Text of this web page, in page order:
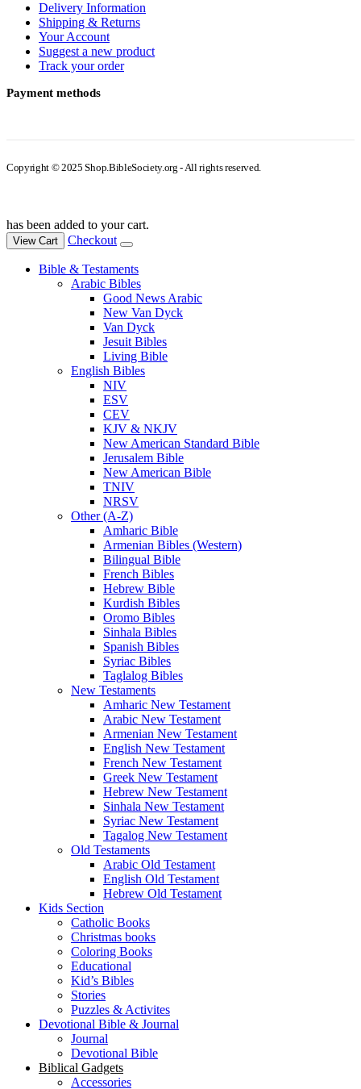
Delivery Information
Shipping & Returns
Your Account
Suggest a new product
Track your order
Payment methods
Copyright © 2025 Shop.BibleSociety.org - All rights reserved.
has been added to your cart.
View Cart Checkout
Bible & Testaments
Arabic Bibles
Good News Arabic
New Van Dyck
Van Dyck
Jesuit Bibles
Living Bible
English Bibles
NIV
ESV
CEV
KJV & NKJV
New American Standard Bible
Jerusalem Bible
New American Bible
TNIV
NRSV
Other (A-Z)
Amharic Bible
Armenian Bibles (Western)
Bilingual Bible
French Bibles
Hebrew Bible
Kurdish Bibles
Oromo Bibles
Sinhala Bibles
Spanish Bibles
Syriac Bibles
Taglalog Bibles
New Testaments
Amharic New Testament
Arabic New Testament
Armenian New Testament
English New Testament
French New Testament
Greek New Testament
Hebrew New Testament
Sinhala New Testament
Syriac New Testament
Tagalog New Testament
Old Testaments
Arabic Old Testament
English Old Testament
Hebrew Old Testament
Kids Section
Catholic Books
Christmas books
Coloring Books
Educational
Kid’s Bibles
Stories
Puzzles & Activites
Devotional Bible & Journal
Journal
Devotional Bible
Biblical Gadgets
Accessories